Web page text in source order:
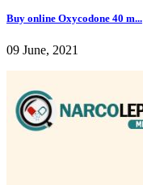
Buy online Oxycodone 40 m...
09 June, 2021